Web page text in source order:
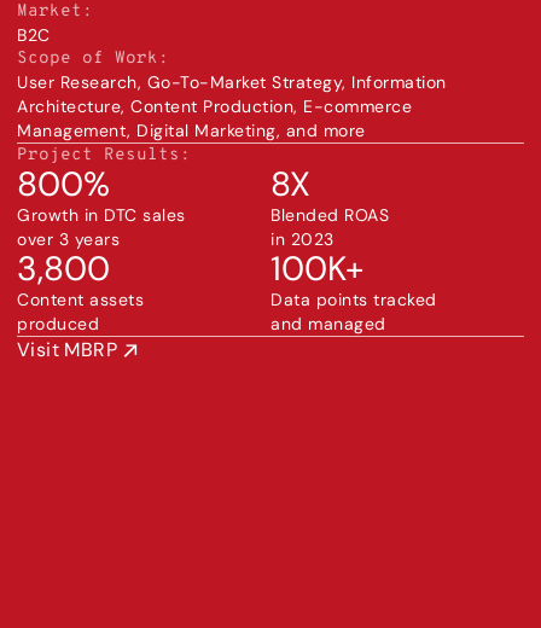
Market:
B2C
Scope of Work:
User Research, Go-To-Market Strategy, Information
Architecture, Content Production, E-commerce
Management, Digital Marketing, and more
Project Results:
800%
Growth in DTC sales
over 3 years
8X
Blended ROAS
in 2023
3,800
Content assets
produced
100K+
Data points tracked
and managed
Visit MBRP